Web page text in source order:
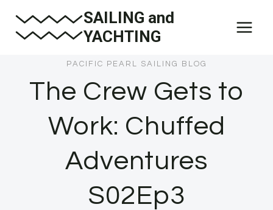
SAILING and
YACHTING
PACIFIC PEARL SAILING BLOG
The Crew Gets to
Work: Chuffed
Adventures
S02Ep3